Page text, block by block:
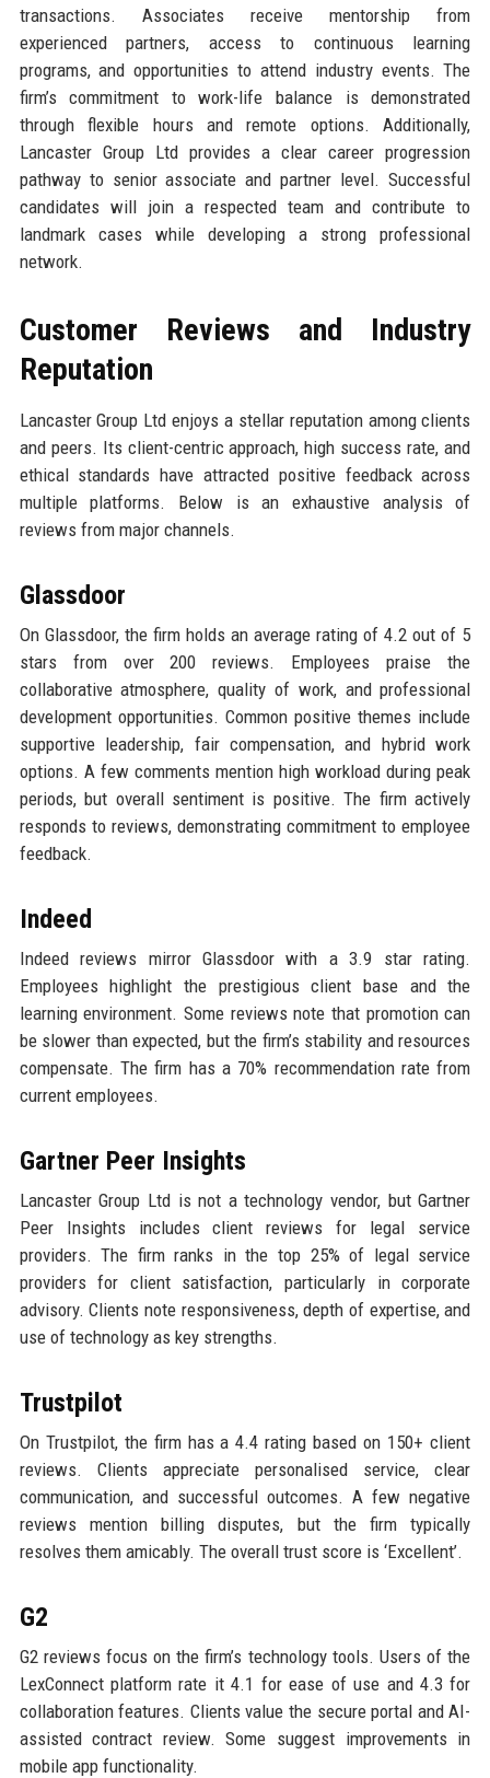
transactions. Associates receive mentorship from
experienced partners, access to continuous learning
programs, and opportunities to attend industry events. The
firm’s commitment to work-life balance is demonstrated
through flexible hours and remote options. Additionally,
Lancaster Group Ltd provides a clear career progression
pathway to senior associate and partner level. Successful
candidates will join a respected team and contribute to
landmark cases while developing a strong professional
network.
Customer Reviews and Industry
Reputation
Lancaster Group Ltd enjoys a stellar reputation among clients
and peers. Its client-centric approach, high success rate, and
ethical standards have attracted positive feedback across
multiple platforms. Below is an exhaustive analysis of
reviews from major channels.
Glassdoor
On Glassdoor, the firm holds an average rating of 4.2 out of 5
stars from over 200 reviews. Employees praise the
collaborative atmosphere, quality of work, and professional
development opportunities. Common positive themes include
supportive leadership, fair compensation, and hybrid work
options. A few comments mention high workload during peak
periods, but overall sentiment is positive. The firm actively
responds to reviews, demonstrating commitment to employee
feedback.
Indeed
Indeed reviews mirror Glassdoor with a 3.9 star rating.
Employees highlight the prestigious client base and the
learning environment. Some reviews note that promotion can
be slower than expected, but the firm’s stability and resources
compensate. The firm has a 70% recommendation rate from
current employees.
Gartner Peer Insights
Lancaster Group Ltd is not a technology vendor, but Gartner
Peer Insights includes client reviews for legal service
providers. The firm ranks in the top 25% of legal service
providers for client satisfaction, particularly in corporate
advisory. Clients note responsiveness, depth of expertise, and
use of technology as key strengths.
Trustpilot
On Trustpilot, the firm has a 4.4 rating based on 150+ client
reviews. Clients appreciate personalised service, clear
communication, and successful outcomes. A few negative
reviews mention billing disputes, but the firm typically
resolves them amicably. The overall trust score is ‘Excellent’.
G2
G2 reviews focus on the firm’s technology tools. Users of the
LexConnect platform rate it 4.1 for ease of use and 4.3 for
collaboration features. Clients value the secure portal and AI-
assisted contract review. Some suggest improvements in
mobile app functionality.